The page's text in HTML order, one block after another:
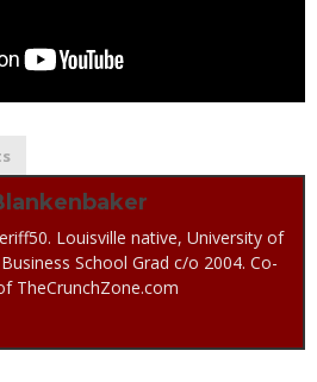
Louisville native, University of
School Grad c/o 2004. Co-
TheCrunchZone.com